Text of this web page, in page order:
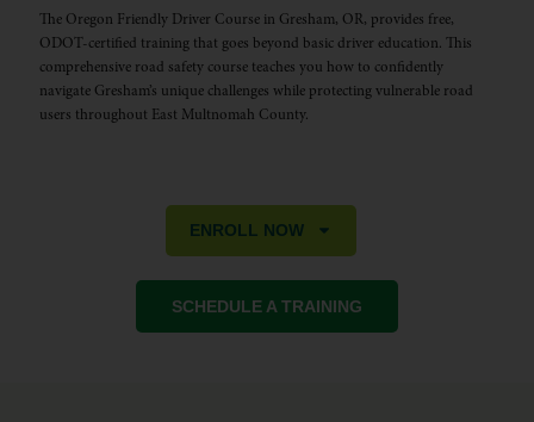
The Oregon Friendly Driver Course in Gresham, OR, provides free,
ODOT-certified training that goes beyond basic driver education. This
comprehensive road safety course teaches you how to confidently
navigate Gresham’s unique challenges while protecting vulnerable road
users throughout East Multnomah County.
ENROLL NOW
SCHEDULE A TRAINING